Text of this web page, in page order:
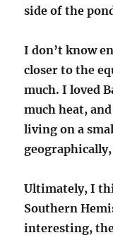
side of the
I don’t know
closer to the
much. I loved
much heat,
living on a
Ultimately, I
Southern
interesting,